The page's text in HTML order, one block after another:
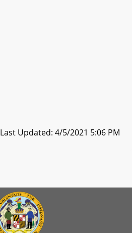
Last Updated: 4/5/2021 5:06 PM